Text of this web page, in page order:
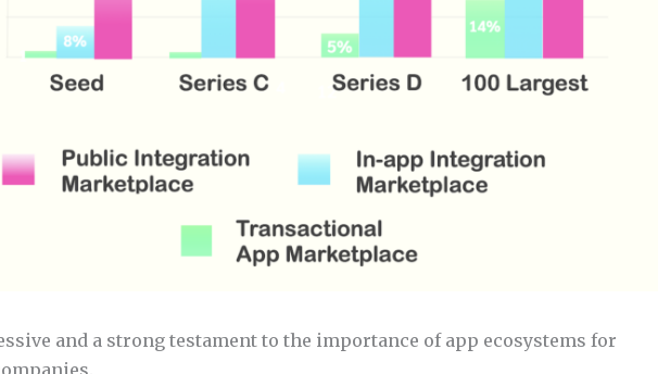
and a strong testament to the importance of app ecosystems for